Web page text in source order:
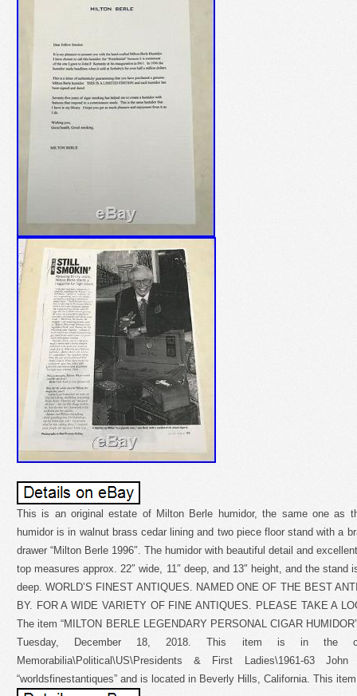
This is an original estate of Milton Berle humidor, the same one as
humidor is in walnut brass cedar lining and two piece floor stand with a
drawer “Milton Berle 1996″. The humidor with beautiful detail and
top measures approx. 22″ wide, 11″ deep, and 13″ height, and the stand
deep. WORLD’S FINEST ANTIQUES. NAMED ONE OF THE BEST
BY. FOR A WIDE VARIETY OF FINE ANTIQUES. PLEASE TAKE A
The item “MILTON BERLE LEGENDARY PERSONAL CIGAR
Tuesday, December 18, 2018. This item is in the
Memorabilia\Political\US\Presidents & First Ladies\1961-63
“worldsfinestantiques” and is located in Beverly Hills, California. This